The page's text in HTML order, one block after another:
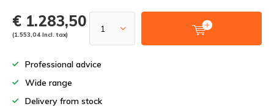
€ 1.283,50
(1.553,04 Incl. tax)
Professional advice
Wide range
Delivery from stock